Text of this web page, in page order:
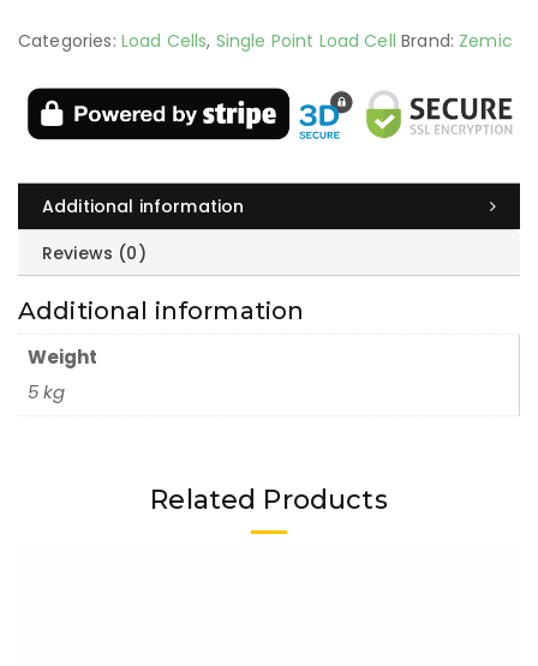
Categories: Load Cells, Single Point Load Cell Brand: Zemic
Additional information
Reviews (0)
Additional information
Weight
5 kg
Related Products